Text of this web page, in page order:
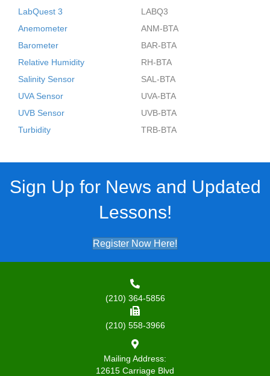
LabQuest 3
LABQ3
Anemometer
ANM-BTA
Barometer
BAR-BTA
Relative Humidity
RH-BTA
Salinity Sensor
SAL-BTA
UVA Sensor
UVA-BTA
UVB Sensor
UVB-BTA
Turbidity
TRB-BTA
Sign Up for News and Updated
Lessons!
Register Now Here!
(210) 364-5856
(210) 558-3966
Mailing Address:
12615 Carriage Blvd